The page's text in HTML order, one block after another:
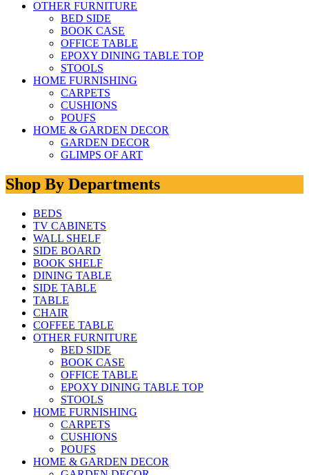
OTHER FURNITURE
BED SIDE
BOOK CASE
OFFICE TABLE
EPOXY DINING TABLE TOP
STOOLS
HOME FURNISHING
CARPETS
CUSHIONS
POUFS
HOME & GARDEN DECOR
GARDEN DECOR
GLIMPS OF ART
Shop By Departments
BEDS
TV CABINETS
WALL SHELF
SIDE BOARD
BOOK SHELF
DINING TABLE
SIDE TABLE
TABLE
CHAIR
COFFEE TABLE
OTHER FURNITURE
BED SIDE
BOOK CASE
OFFICE TABLE
EPOXY DINING TABLE TOP
STOOLS
HOME FURNISHING
CARPETS
CUSHIONS
POUFS
HOME & GARDEN DECOR